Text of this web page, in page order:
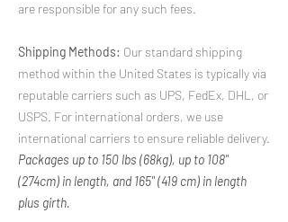
are responsible for any such fees.
Shipping Methods: Our standard shipping
method within the United States is typically via
reputable carriers such as UPS, FedEx, DHL, or
USPS. For international orders, we use
international carriers to ensure reliable delivery.
Packages up to 150 lbs (68kg), up to 108"
(274cm) in length, and 165" (419 cm) in length
plus girth.